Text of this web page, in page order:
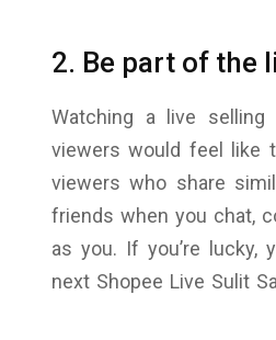
2. Be part of the
Watching a live
viewers would feel like
viewers who share
friends when you chat,
as you. If you’re
next Shopee Live Sulit